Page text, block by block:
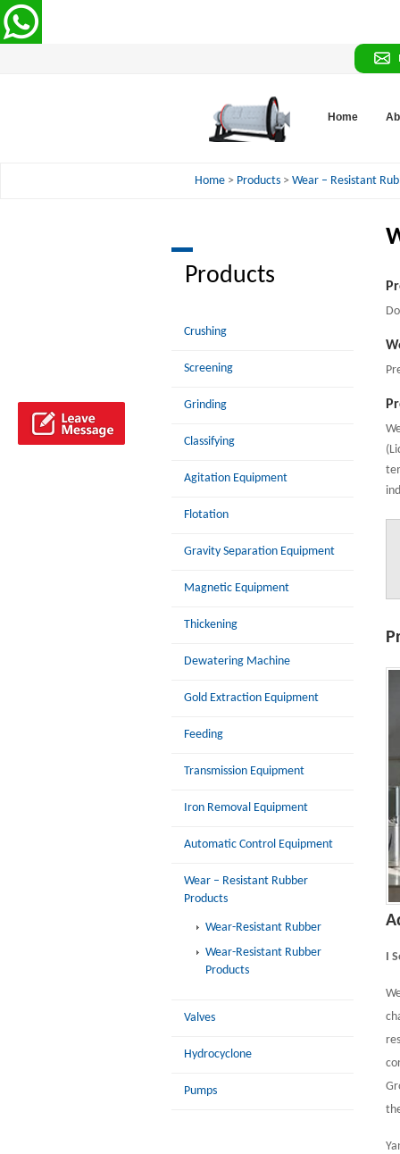
Home
Home > Products > Wear – Resistant
Products
Crushing
Screening
Grinding
Classifying
Agitation Equipment
Flotation
Gravity Separation Equipment
Magnetic Equipment
Thickening
Dewatering Machine
Gold Extraction Equipment
Feeding
Transmission Equipment
Iron Removal Equipment
Automatic Control Equipment
Wear – Resistant Rubber
Products
Wear-Resistant Rubber
Wear-Resistant Rubber
Products
Valves
Hydrocyclone
Pumps
I